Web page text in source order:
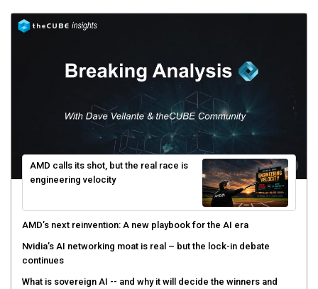
AMD calls its shot, but the real race is
engineering velocity
AMD’s next reinvention: A new playbook for the AI era
Nvidia’s AI networking moat is real – but the lock-in debate
continues
What is sovereign AI -- and why it will decide the winners and